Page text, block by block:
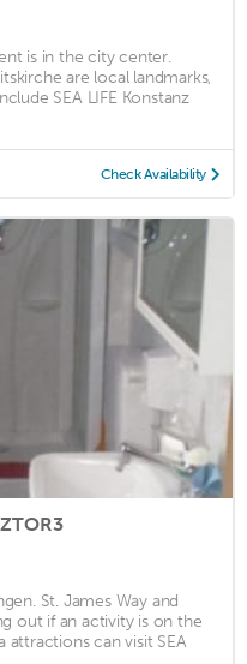
is in the city center.
are local landmarks,
SEA LIFE Konstanz
Check Availability
St. James Way and
out if an activity is on the
attractions can visit SEA